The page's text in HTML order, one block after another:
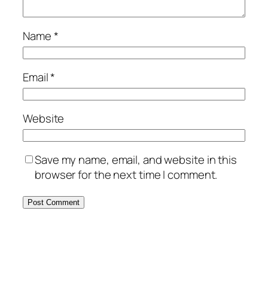
Name*
Email*
Website
Save my name, email, and website in this
browser for the next time I comment.